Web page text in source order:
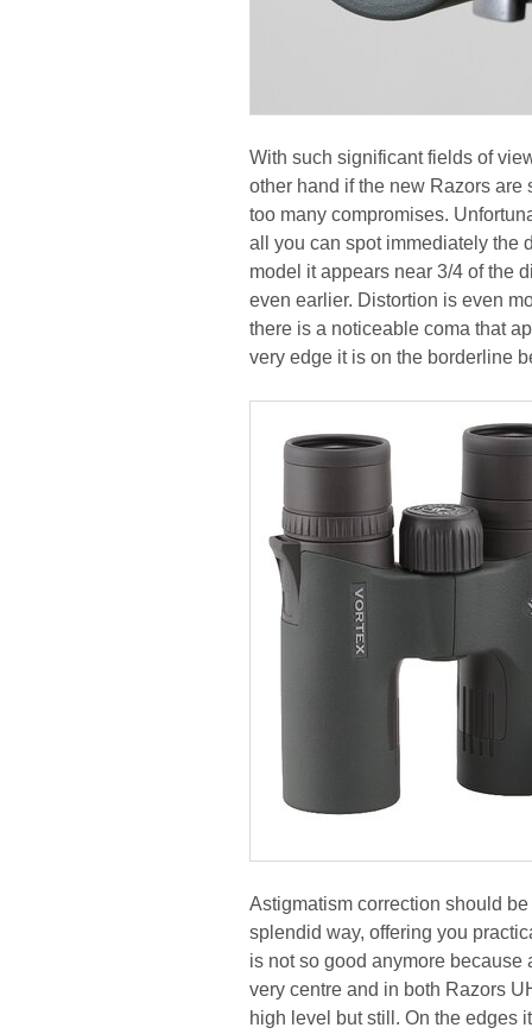
With such significant fields of
other hand if the new Razors
too many compromises.
all you can spot immediately the
model it appears near 3/4 of the
even earlier. Distortion is even
there is a noticeable coma that
very edge it is on the borderline
Astigmatism correction should
splendid way, offering you
is not so good anymore
very centre and in both Razors
high level but still. On the edges